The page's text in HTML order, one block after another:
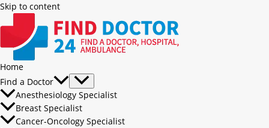
Skip to content
Home
Find a Doctor
Anesthesiology Specialist
Breast Specialist
Cancer-Oncology Specialist